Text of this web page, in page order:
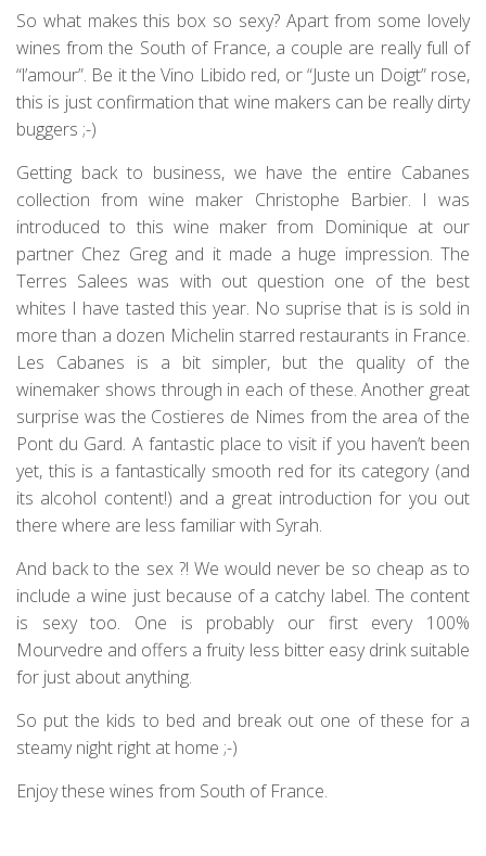
So what makes this box so sexy? Apart from some lovely
wines from the South of France, a couple are really full of
“l’amour”. Be it the Vino Libido red, or “Juste un Doigt” rose,
this is just confirmation that wine makers can be really dirty
buggers ;-)
Getting back to business, we have the entire Cabanes
collection from wine maker Christophe Barbier. I was
introduced to this wine maker from Dominique at our
partner Chez Greg and it made a huge impression. The
Terres Salees was with out question one of the best
whites I have tasted this year. No suprise that is is sold in
more than a dozen Michelin starred restaurants in France.
Les Cabanes is a bit simpler, but the quality of the
winemaker shows through in each of these. Another great
surprise was the Costieres de Nimes from the area of the
Pont du Gard. A fantastic place to visit if you haven’t been
yet, this is a fantastically smooth red for its category (and
its alcohol content!) and a great introduction for you out
there where are less familiar with Syrah.
And back to the sex ?! We would never be so cheap as to
include a wine just because of a catchy label. The content
is sexy too. One is probably our first every 100%
Mourvedre and offers a fruity less bitter easy drink suitable
for just about anything.
So put the kids to bed and break out one of these for a
steamy night right at home ;-)
Enjoy these wines from South of France.